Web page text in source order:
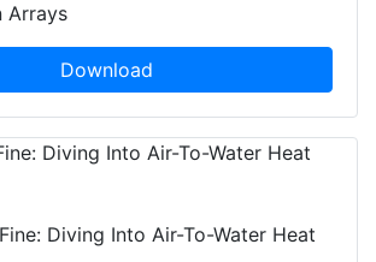
Arrays
Download
Diving Into Air-To-Water Heat